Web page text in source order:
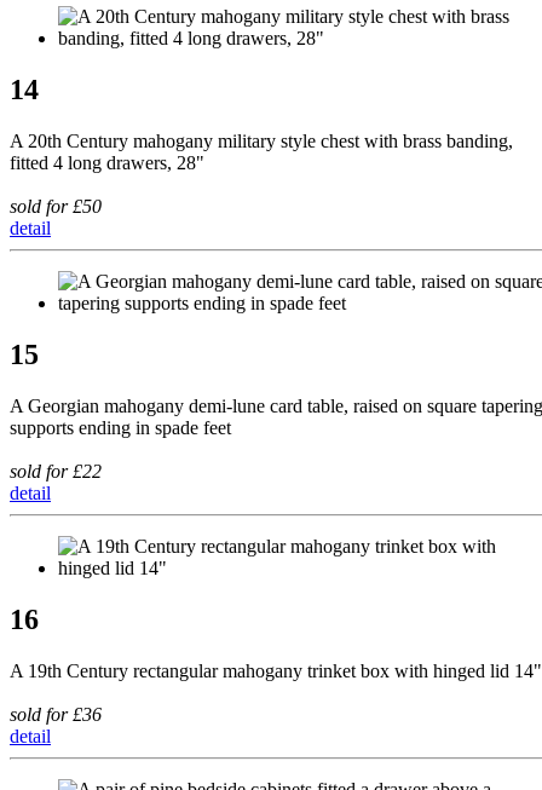
14
A 20th Century mahogany military style chest with brass banding,
fitted 4 long drawers, 28"
sold for £50
detail
15
A Georgian mahogany demi-lune card table, raised on square tapering
supports ending in spade feet
sold for £22
detail
16
A 19th Century rectangular mahogany trinket box with hinged lid 14"
sold for £36
detail